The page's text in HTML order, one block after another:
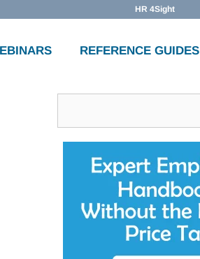
HR 4Sight
REFERENCE GUIDES